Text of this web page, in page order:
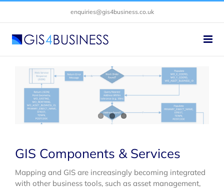
Skip
enquiries@gis4business.co.uk
GIS Components & Services
Mapping and GIS are increasingly becoming integrated
with other business tools, such as asset management,